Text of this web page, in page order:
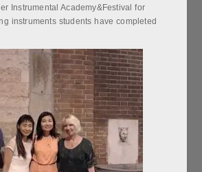
Instrumental Academy&Festival for
instruments students have completed